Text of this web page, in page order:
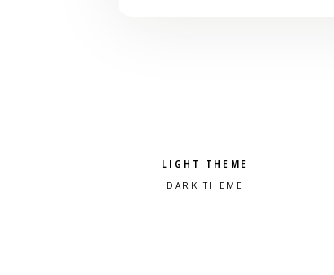
Pick a color scheme
Light theme
Dark theme